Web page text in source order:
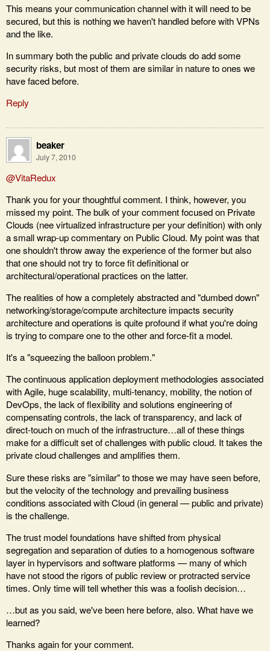
This means your communication channel with it will need to be
secured, but this is nothing we haven't handled before with VPNs
and the like.
In summary both the public and private clouds do add some
security risks, but most of them are similar in nature to ones we
have faced before.
Reply
beaker
July 7, 2010
@VitaRedux
Thank you for your thoughtful comment. I think, however, you
missed my point. The bulk of your comment focused on Private
Clouds (nee virtualized infrastructure per your definition) with only
a small wrap-up commentary on Public Cloud. My point was that
one shouldn't throw away the experience of the former but also
that one should not try to force fit definitional or
architectural/operational practices on the latter.
The realities of how a completely abstracted and "dumbed down"
networking/storage/compute architecture impacts security
architecture and operations is quite profound if what you're doing
is trying to compare one to the other and force-fit a model.
It's a "squeezing the balloon problem."
The continuous application deployment methodologies associated
with Agile, huge scalability, multi-tenancy, mobility, the notion of
DevOps, the lack of flexibility and solutions engineering of
compensating controls, the lack of transparency, and lack of
direct-touch on much of the infrastructure…all of these things
make for a difficult set of challenges with public cloud. It takes the
private cloud challenges and amplifies them.
Sure these risks are "similar" to those we may have seen before,
but the velocity of the technology and prevailing business
conditions associated with Cloud (in general — public and private)
is the challenge.
The trust model foundations have shifted from physical
segregation and separation of duties to a homogenous software
layer in hypervisors and software platforms — many of which
have not stood the rigors of public review or protracted service
times. Only time will tell whether this was a foolish decision…
…but as you said, we've been here before, also. What have we
learned?
Thanks again for your comment.